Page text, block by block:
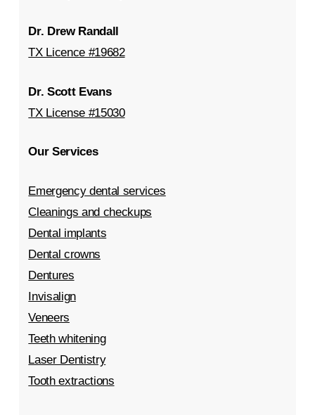
Dr. Drew Randall
TX Licence #19682
Dr. Scott Evans
TX License #15030
Our Services
Emergency dental services
Cleanings and checkups
Dental implants
Dental crowns
Dentures
Invisalign
Veneers
Teeth whitening
Laser Dentistry
Tooth extractions